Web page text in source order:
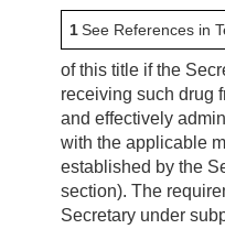
1See References in
of this title if the
receiving such drug
and effectively
with the applicable
established by the
section). The
Secretary under